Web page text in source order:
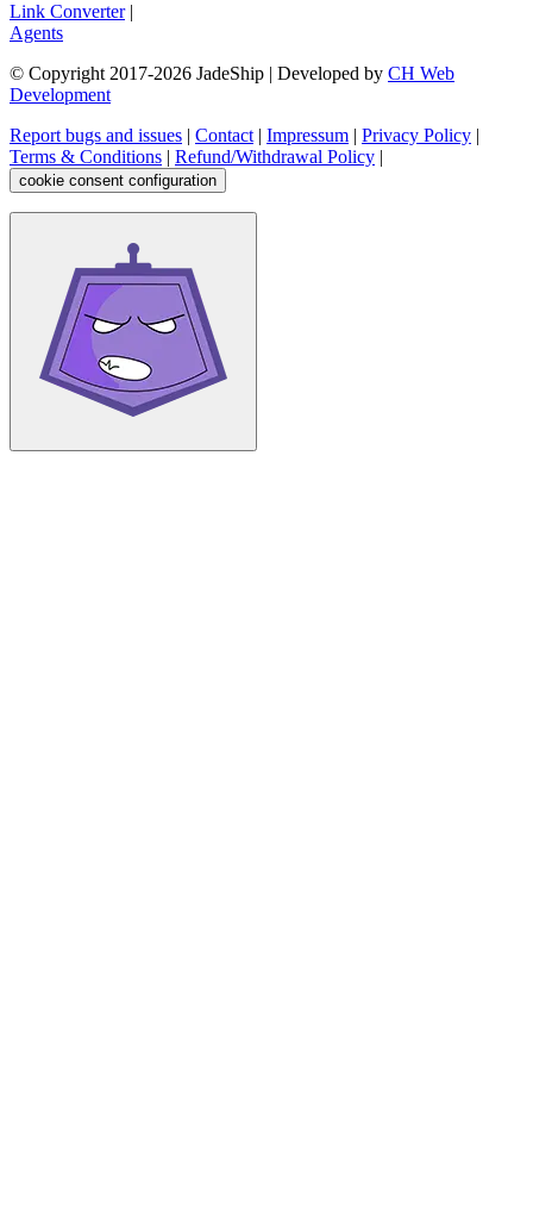
Link Converter|
Agents
© Copyright 2017-2026 JadeShip | Developed by CH Web
Development
Report bugs and issues | Contact| Impressum | Privacy Policy |
Terms & Conditions | Refund/Withdrawal Policy |
cookie consent configuration